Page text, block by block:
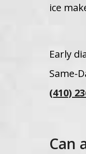
ice
Early
Same-
(410)
Can